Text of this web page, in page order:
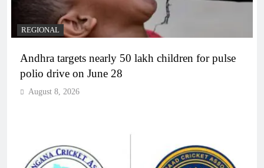
REGIONAL
Andhra targets nearly 50 lakh children for pulse
polio drive on June 28
August 8, 2026